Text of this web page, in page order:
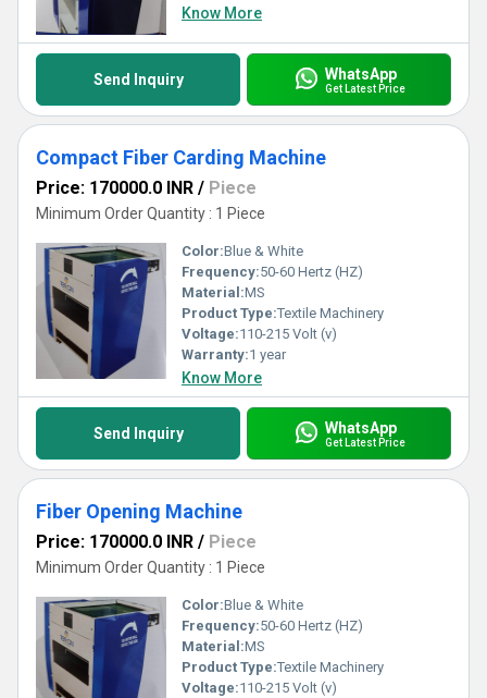
Know More
Send Inquiry WhatsApp
Get Latest Price
Compact Fiber Carding Machine
Price: 170000.0 INR / Piece
Minimum Order Quantity : 1 Piece
Color:Blue & White
Frequency:50-60 Hertz (HZ)
Material:MS
Product Type:Textile Machinery
Voltage:110-215 Volt (v)
Warranty:1 year
Know More
Send Inquiry WhatsApp
Get Latest Price
Fiber Opening Machine
Price: 170000.0 INR / Piece
Minimum Order Quantity : 1 Piece
Color:Blue & White
Frequency:50-60 Hertz (HZ)
Material:MS
Product Type:Textile Machinery
Voltage:110-215 Volt (v)